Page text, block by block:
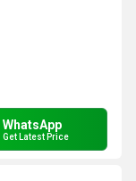
WhatsApp
Get Latest Price